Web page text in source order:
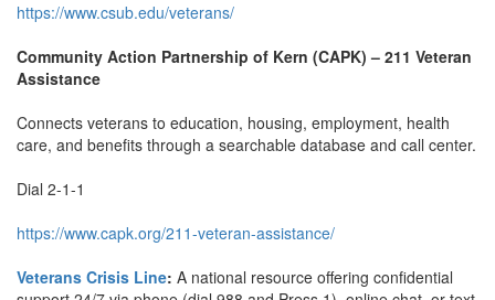
https://www.csub.edu/veterans/
Community Action Partnership of Kern (CAPK) – 211 Veteran
Assistance
Connects veterans to education, housing, employment, health
care, and benefits through a searchable database and call center.
Dial 2-1-1
https://www.capk.org/211-veteran-assistance/
Veterans Crisis Line: A national resource offering confidential